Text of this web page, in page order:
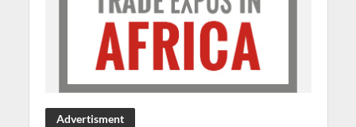
Advertisment